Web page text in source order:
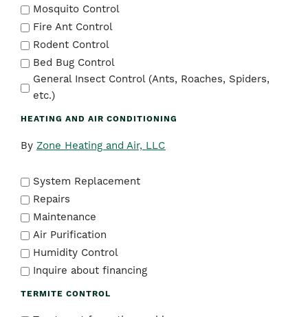
Mosquito Control
Fire Ant Control
Rodent Control
Bed Bug Control
General Insect Control (Ants, Roaches, Spiders,
etc.)
HEATING AND AIR CONDITIONING
By Zone Heating and Air, LLC
System Replacement
Repairs
Maintenance
Air Purification
Humidity Control
Inquire about financing
TERMITE CONTROL